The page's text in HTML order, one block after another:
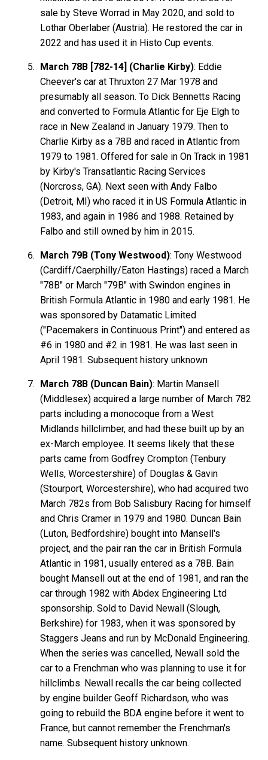
sale by Steve Worrad in May 2020, and sold to
Lothar Oberlaber (Austria). He restored the car in
2022 and has used it in Histo Cup events.
March 78B [782-14] (Charlie Kirby): Eddie
Cheever's car at Thruxton 27 Mar 1978 and
presumably all season. To Dick Bennetts Racing
and converted to Formula Atlantic for Eje Elgh to
race in New Zealand in January 1979. Then to
Charlie Kirby as a 78B and raced in Atlantic from
1979 to 1981. Offered for sale in On Track in 1981
by Kirby's Transatlantic Racing Services
(Norcross, GA). Next seen with Andy Falbo
(Detroit, MI) who raced it in US Formula Atlantic in
1983, and again in 1986 and 1988. Retained by
Falbo and still owned by him in 2015.
March 79B (Tony Westwood): Tony Westwood
(Cardiff/Caerphilly/Eaton Hastings) raced a March
"78B" or March "79B" with Swindon engines in
British Formula Atlantic in 1980 and early 1981. He
was sponsored by Datamatic Limited
("Pacemakers in Continuous Print") and entered as
#6 in 1980 and #2 in 1981. He was last seen in
April 1981. Subsequent history unknown
March 78B (Duncan Bain): Martin Mansell
(Middlesex) acquired a large number of March 782
parts including a monocoque from a West
Midlands hillclimber, and had these built up by an
ex-March employee. It seems likely that these
parts came from Godfrey Crompton (Tenbury
Wells, Worcestershire) of Douglas & Gavin
(Stourport, Worcestershire), who had acquired two
March 782s from Bob Salisbury Racing for himself
and Chris Cramer in 1979 and 1980. Duncan Bain
(Luton, Bedfordshire) bought into Mansell's
project, and the pair ran the car in British Formula
Atlantic in 1981, usually entered as a 78B. Bain
bought Mansell out at the end of 1981, and ran the
car through 1982 with Abdex Engineering Ltd
sponsorship. Sold to David Newall (Slough,
Berkshire) for 1983, when it was sponsored by
Staggers Jeans and run by McDonald Engineering.
When the series was cancelled, Newall sold the
car to a Frenchman who was planning to use it for
hillclimbs. Newall recalls the car being collected
by engine builder Geoff Richardson, who was
going to rebuild the BDA engine before it went to
France, but cannot remember the Frenchman's
name. Subsequent history unknown.